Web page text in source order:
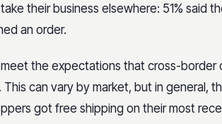
their business elsewhere: 51% said
an order.
meet the expectations that cross-
can vary by market, but in general,
got free shipping on their most